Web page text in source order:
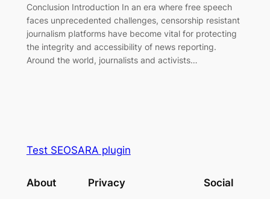
Conclusion Introduction In an era where free speech
faces unprecedented challenges, censorship resistant
journalism platforms have become vital for protecting
the integrity and accessibility of news reporting.
Around the world, journalists and activists…
Test SEOSARA plugin
About Privacy Social